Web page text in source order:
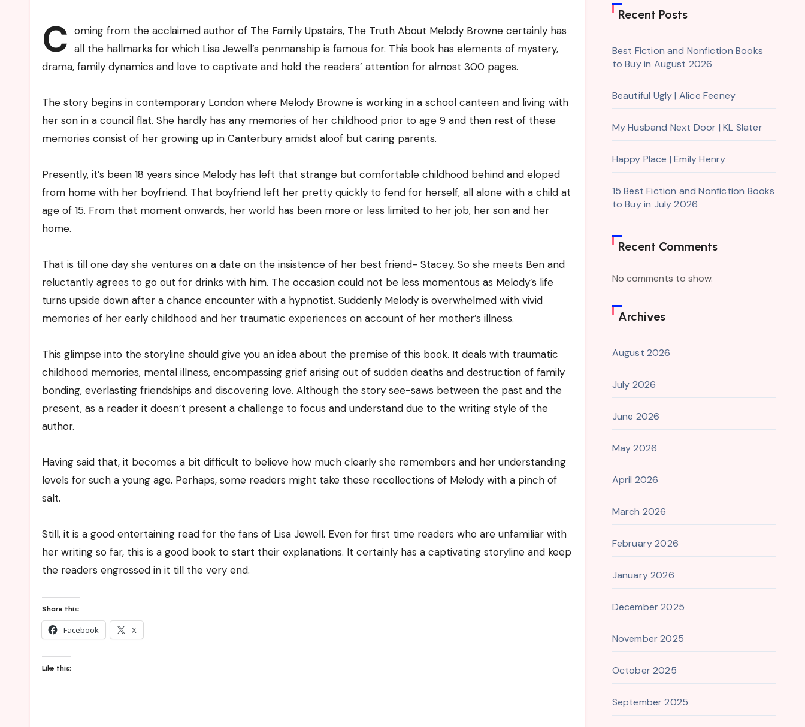
C oming from the acclaimed author of The Family Upstairs, The Truth About Melody Browne certainly has
all the hallmarks for which Lisa Jewell’s penmanship is famous for. This book has elements of mystery,
drama, family dynamics and love to captivate and hold the readers’ attention for almost 300 pages.
The story begins in contemporary London where Melody Browne is working in a school canteen and living with
her son in a council flat. She hardly has any memories of her childhood prior to age 9 and then rest of these
memories consist of her growing up in Canterbury amidst aloof but caring parents.
Presently, it’s been 18 years since Melody has left that strange but comfortable childhood behind and eloped
from home with her boyfriend. That boyfriend left her pretty quickly to fend for herself, all alone with a child at
age of 15. From that moment onwards, her world has been more or less limited to her job, her son and her
home.
That is till one day she ventures on a date on the insistence of her best friend- Stacey. So she meets Ben and
reluctantly agrees to go out for drinks with him. The occasion could not be less momentous as Melody’s life
turns upside down after a chance encounter with a hypnotist. Suddenly Melody is overwhelmed with vivid
memories of her early childhood and her traumatic experiences on account of her mother’s illness.
This glimpse into the storyline should give you an idea about the premise of this book. It deals with traumatic
childhood memories, mental illness, encompassing grief arising out of sudden deaths and destruction of family
bonding, everlasting friendships and discovering love. Although the story see-saws between the past and the
present, as a reader it doesn’t present a challenge to focus and understand due to the writing style of the
author.
Having said that, it becomes a bit difficult to believe how much clearly she remembers and her understanding
levels for such a young age. Perhaps, some readers might take these recollections of Melody with a pinch of
salt.
Still, it is a good entertaining read for the fans of Lisa Jewell. Even for first time readers who are unfamiliar with
her writing so far, this is a good book to start their explanations. It certainly has a captivating storyline and keep
the readers engrossed in it till the very end.
Share this:
Facebook X
Like this:
Recent Posts
Best Fiction and Nonfiction Books
to Buy in August 2026
Beautiful Ugly | Alice Feeney
My Husband Next Door | KL Slater
Happy Place | Emily Henry
15 Best Fiction and Nonfiction Books
to Buy in July 2026
Recent Comments
No comments to show.
Archives
August 2026
July 2026
June 2026
May 2026
April 2026
March 2026
February 2026
January 2026
December 2025
November 2025
October 2025
September 2025